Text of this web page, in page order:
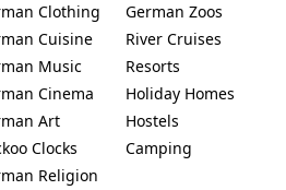
Clothing
Cuisine
Music
Cinema
Art
Clocks
Religion
German Zoos
River Cruises
Resorts
Holiday Homes
Hostels
Camping